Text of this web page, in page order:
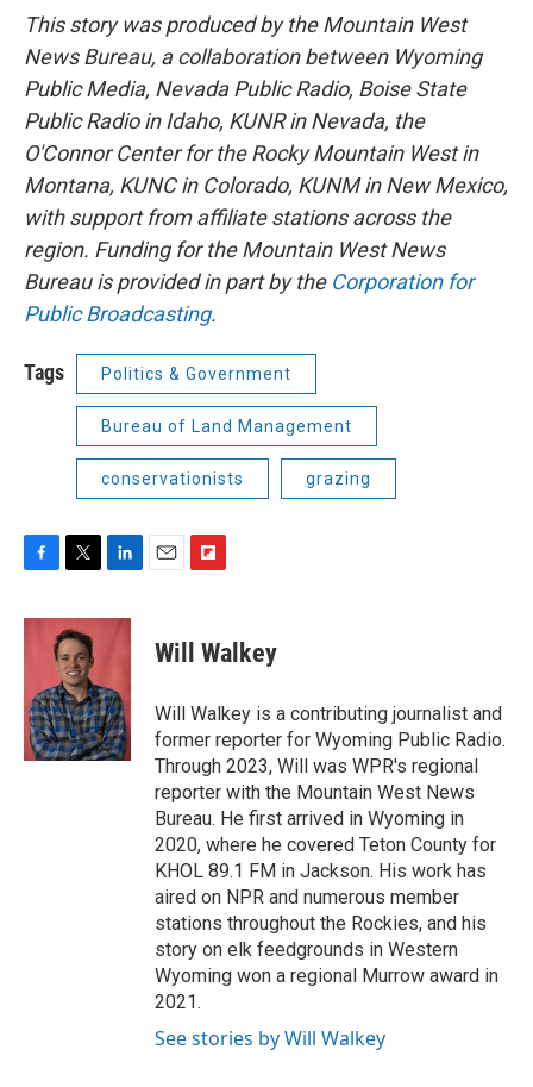
This story was produced by the Mountain West
News Bureau, a collaboration between Wyoming
Public Media, Nevada Public Radio, Boise State
Public Radio in Idaho, KUNR in Nevada, the
O'Connor Center for the Rocky Mountain West in
Montana, KUNC in Colorado, KUNM in New Mexico,
with support from affiliate stations across the
region. Funding for the Mountain West News
Bureau is provided in part by the Corporation for
Public Broadcasting.
Tags Politics & Government
Bureau of Land Management
conservationists grazing
c
o
k
i
t
t
e
r
n
k
d
I
n
p
b
a
r
d
Will Walkey
Will Walkey is a contributing journalist and
former reporter for Wyoming Public Radio.
Through 2023, Will was WPR's regional
reporter with the Mountain West News
Bureau. He first arrived in Wyoming in
2020, where he covered Teton County for
KHOL 89.1 FM in Jackson. His work has
aired on NPR and numerous member
stations throughout the Rockies, and his
story on elk feedgrounds in Western
Wyoming won a regional Murrow award in
2021.
See stories by Will Walkey